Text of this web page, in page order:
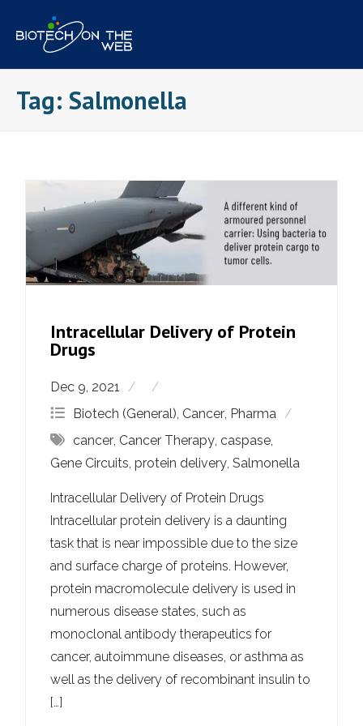
content
Tag: Salmonella
Intracellular Delivery of Protein
Drugs
Dec 9, 2021
Biotech (General), Cancer, Pharma
cancer, Cancer Therapy,caspase,
Gene Circuits,protein delivery,Salmonella
Intracellular Delivery of Protein Drugs
Intracellular protein delivery is a daunting
task that is near impossible due to the size
and surface charge of proteins. However,
protein macromolecule delivery is used in
numerous disease states, such as
monoclonal antibody therapeutics for
cancer, autoimmune diseases, or asthma as
well as the delivery of recombinant insulin to
[…]